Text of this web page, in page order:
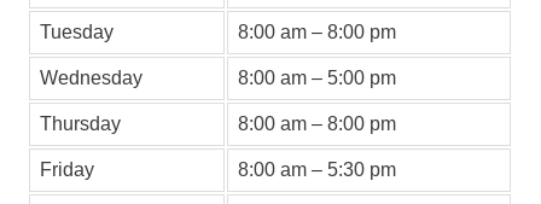
Tuesday 8:00 am – 8:00 pm
Wednesday 8:00 am – 5:00 pm
Thursday 8:00 am – 8:00 pm
Friday 8:00 am – 5:30 pm